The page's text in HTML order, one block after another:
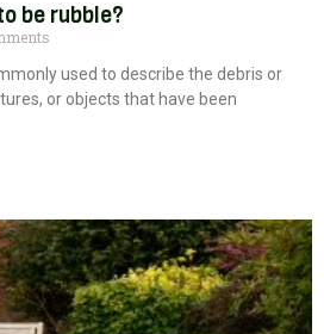
be rubble?
used to describe the debris or
or objects that have been